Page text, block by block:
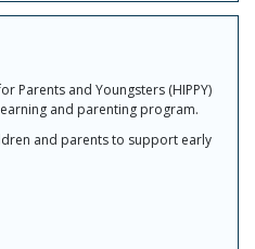
Parents and Youngsters (HIPPY)
and parenting program.
and parents to support early